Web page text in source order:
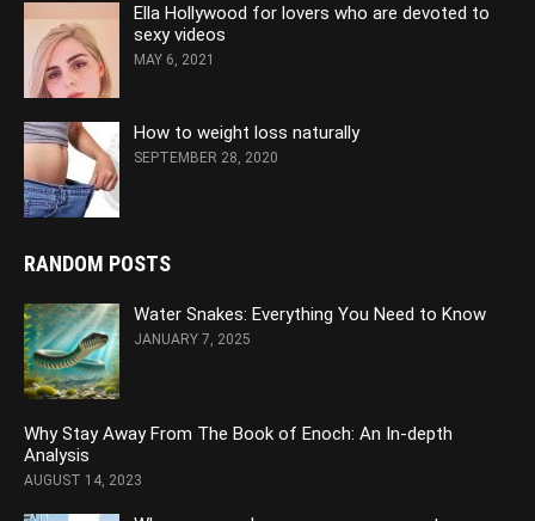
Ella Hollywood for lovers who are devoted to
sexy videos
MAY 6, 2021
How to weight loss naturally
SEPTEMBER 28, 2020
RANDOM POSTS
Water Snakes: Everything You Need to Know
JANUARY 7, 2025
Why Stay Away From The Book of Enoch: An In-depth
Analysis
AUGUST 14, 2023